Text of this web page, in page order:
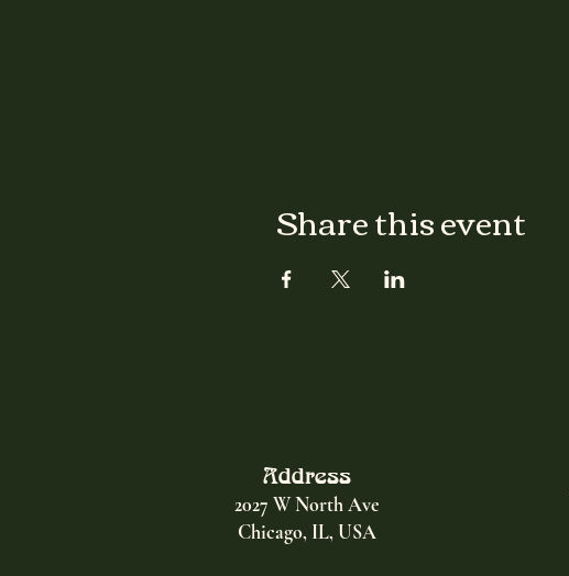
Share this event
Address
2027 W North Ave
Chicago, IL, USA